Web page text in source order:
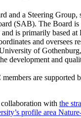
and a Steering Group,
(SAB). The Board is
is primarily based
and oversees
of
development and
are supported
with the
profile area